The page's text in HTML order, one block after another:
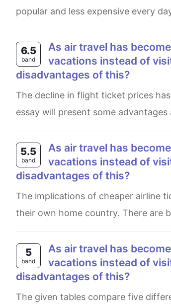
popular and less expensive every
6.5
band
As air travel has become cheaper, more and more people are travelling abroad for their
vacations instead of
disadvantages of this?
The decline in flight ticket prices has led to many vacationing abroad rather than at their own tourist spots. This
essay will present some
5.5
band
As air travel has become cheaper, more and more people are travelling abroad for their
vacations instead of
disadvantages of this?
The implications of cheaper airline tickets make many people nowadays prefer to holiday overseas than travel in
their own home country. There are
5
band
As air travel has become cheaper, more and more people are travelling abroad for their
vacations instead of
disadvantages of this?
The given tables compare five different European countries in terms of the turnover of fair trade-labelled coffee